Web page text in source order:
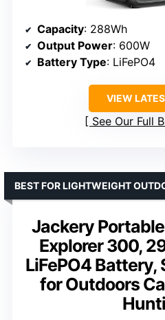
Capacity: 288Wh
Output Power: 600W
Battery Type: LiFePO4
VIEW
See Our Full
Jackery
Explorer 300,
LiFePO4 Battery,
for Outdoors
BEST FOR LIGHTWEIGHT